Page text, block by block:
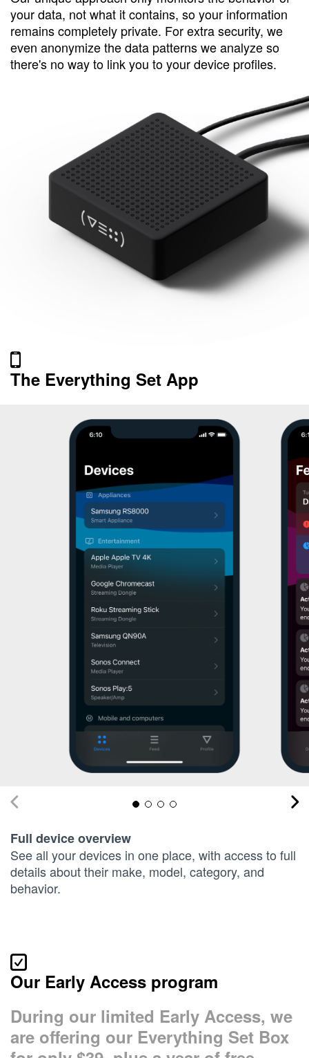
your data, not what it contains, so your information
remains completely private. For extra security, we
even anonymize the data patterns we analyze so
there's no way to link you to your device profiles.
The Everything Set App
Full device overview
See all your devices in one place, with access to full
details about their make, model, category, and
behavior.
Our Early Access program
During our limited Early Access, we
are offering our Everything Set Box